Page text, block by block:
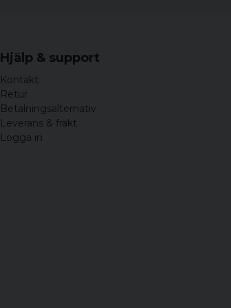
Hjälp & support
Kontakt
Retur
Betalningsalternativ
Leverans & frakt
Logga in